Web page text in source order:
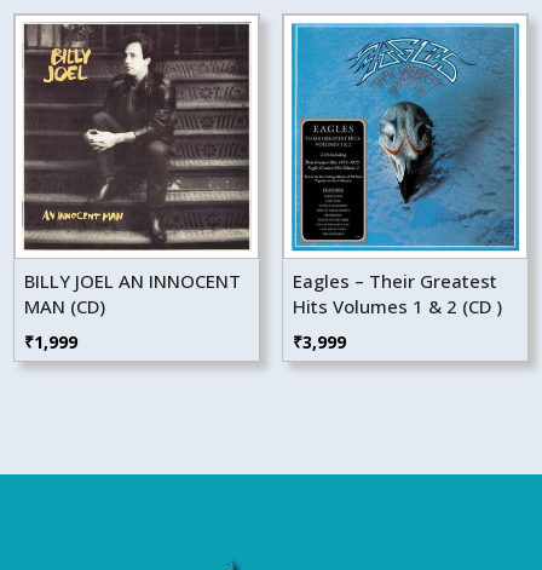
BILLY JOEL AN INNOCENT
MAN (CD)
₹1,999
Eagles – Their Greatest
Hits Volumes 1 & 2 (CD )
₹3,999